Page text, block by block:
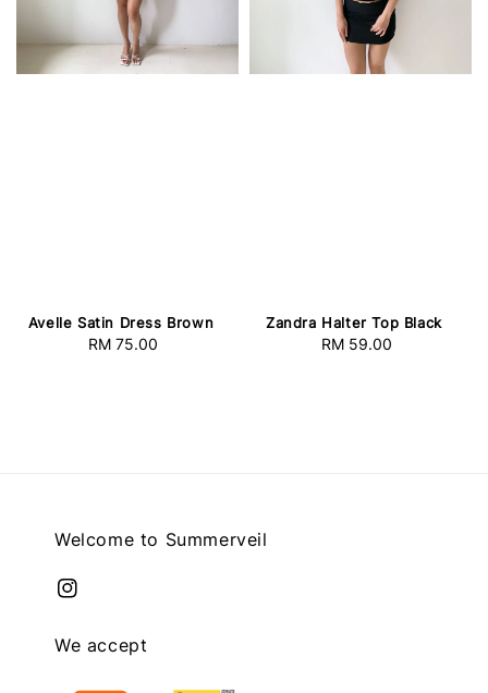
Avelle Satin Dress Brown
Regular
RM 75.00
Zandra Halter Top Black
Regular
RM 59.00
Welcome to Summerveil
We accept